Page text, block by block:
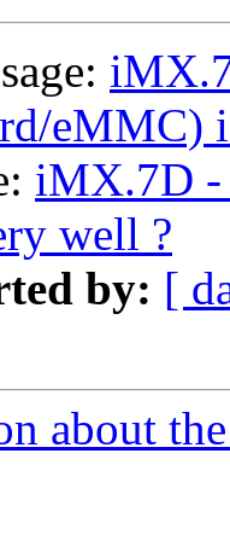
eMMC)
iMX.7D -
well ?
by: [
about